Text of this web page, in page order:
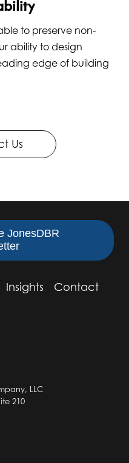
to preserve non-
ability to design
edge of building
Us
JonesDBR
Insights Contact
LLC
210